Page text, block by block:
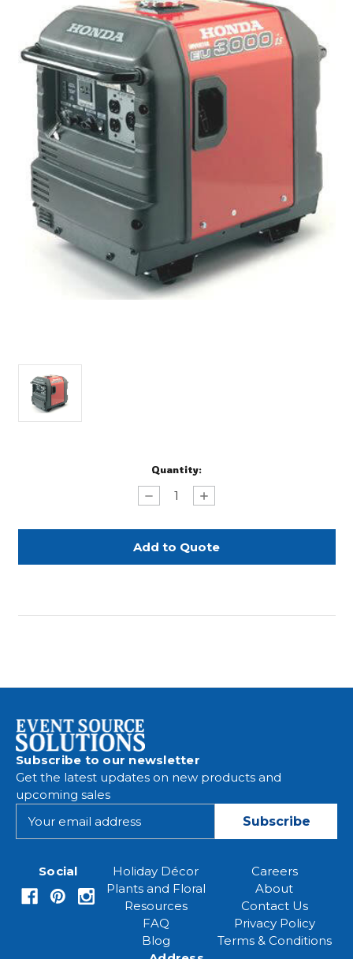
Quantity:
Decrease
Quantity
Whisper
Generator
Rental
Increase
Quantity
Whisper
Generator
Rental
Subscribe to our newsletter
Get the latest updates on new products and
upcoming sales
Social
Holiday Décor
Plants and Floral
Resources
FAQ
Blog
Careers
About
Contact Us
Privacy Policy
Terms & Conditions